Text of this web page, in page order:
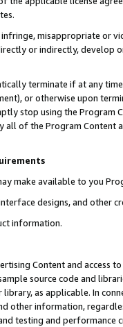
misappropriate or
or indirectly, develop
terminate if at any
or otherwise upon
stop using the Program
of the Program Content
make available to you
designs, and other
information.
Content and access
source code and
as applicable. In
other information,
testing and